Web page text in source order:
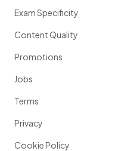
Exam Specificity
Content Quality
Promotions
Jobs
Terms
Privacy
Cookie Policy